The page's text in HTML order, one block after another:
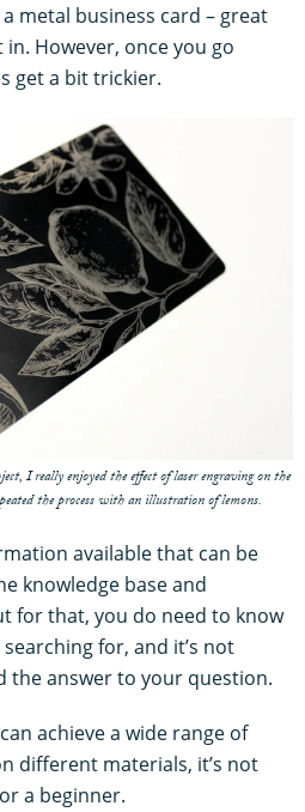
metal business card – great
However, once you go
get a bit trickier.
I really enjoyed the effect of laser engraving on the
the process with an illustration of lemons.
available that can be
knowledge base and
for that, you do need to know
for, and it’s not
the answer to your question.
achieve a wide range of
different materials, it’s not
a beginner.